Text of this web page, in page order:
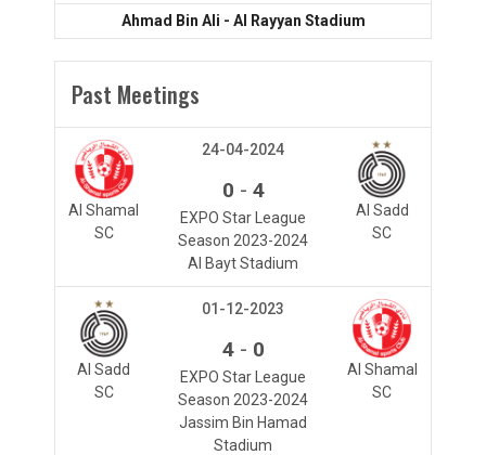
Ahmad Bin Ali - Al Rayyan Stadium
Past Meetings
Al Shamal
SC
Al Sadd
SC
24-04-2024
0 - 4
EXPO Star League
Season 2023-2024
Al Bayt Stadium
Al Sadd
SC
Al Shamal
SC
01-12-2023
4- 0
EXPO Star League
Season 2023-2024
Jassim Bin Hamad
Stadium